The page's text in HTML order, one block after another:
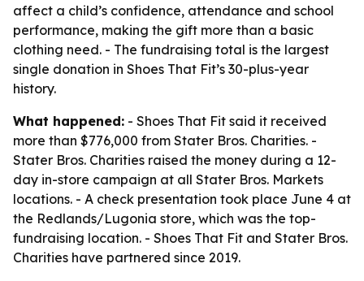
affect a child’s confidence, attendance and school
performance, making the gift more than a basic
clothing need. - The fundraising total is the largest
single donation in Shoes That Fit’s 30-plus-year
history.
What happened: - Shoes That Fit said it received
more than $776,000 from Stater Bros. Charities. -
Stater Bros. Charities raised the money during a 12-
day in-store campaign at all Stater Bros. Markets
locations. - A check presentation took place June 4 at
the Redlands/Lugonia store, which was the top-
fundraising location. - Shoes That Fit and Stater Bros.
Charities have partnered since 2019.